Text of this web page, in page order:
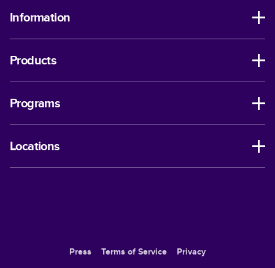
Information
Products
Programs
Locations
Press Terms of Service
Privacy